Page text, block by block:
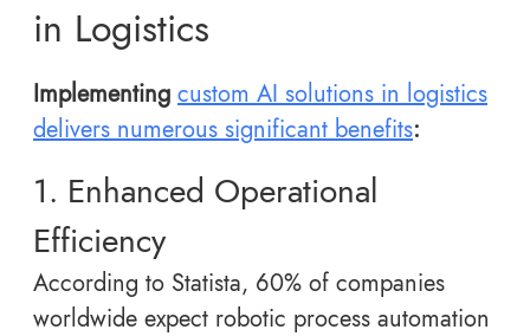
in Logistics
Implementing custom AI solutions in logistics
delivers numerous significant benefits:
1. Enhanced Operational
Efficiency
According to Statista, 60% of companies
worldwide expect robotic process automation